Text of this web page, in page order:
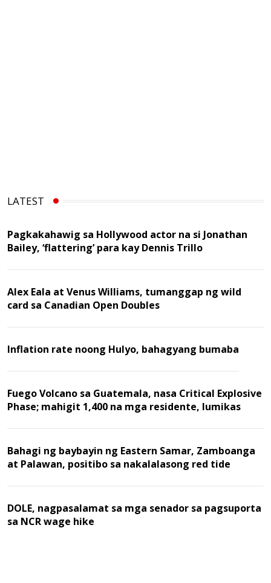
LATEST
Pagkakahawig sa Hollywood actor na si Jonathan
Bailey, ‘flattering’ para kay Dennis Trillo
Alex Eala at Venus Williams, tumanggap ng wild
card sa Canadian Open Doubles
Inflation rate noong Hulyo, bahagyang bumaba
Fuego Volcano sa Guatemala, nasa Critical Explosive
Phase; mahigit 1,400 na mga residente, lumikas
Bahagi ng baybayin ng Eastern Samar, Zamboanga
at Palawan, positibo sa nakalalasong red tide
DOLE, nagpasalamat sa mga senador sa pagsuporta
sa NCR wage hike